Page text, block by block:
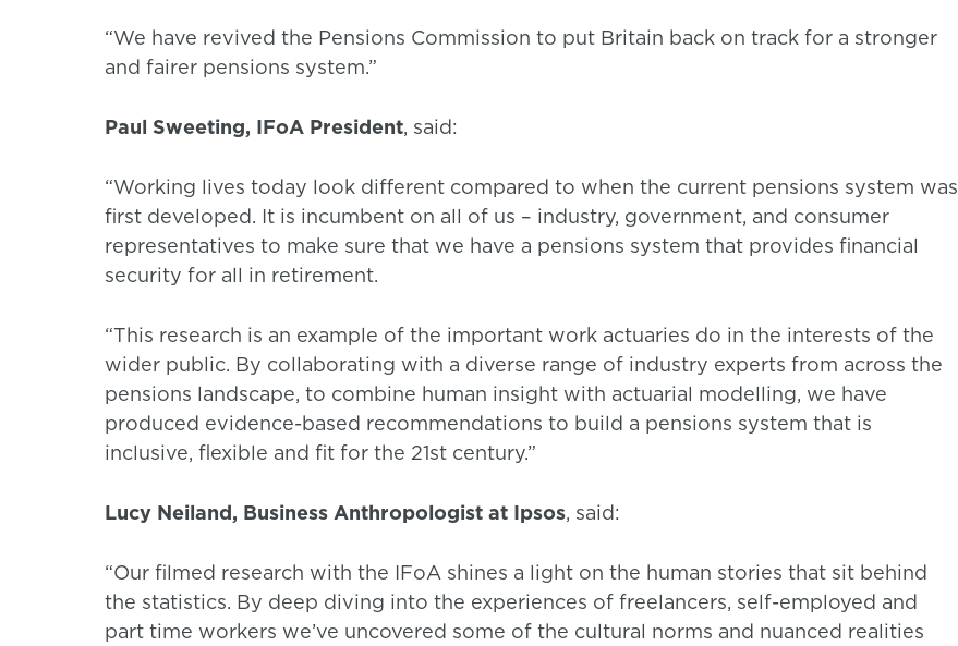
“We have revived the Pensions Commission to put Britain back on track for a stronger
and fairer pensions system.”
Paul Sweeting, IFoA President, said:
“Working lives today look different compared to when the current pensions system was
first developed. It is incumbent on all of us – industry, government, and consumer
representatives to make sure that we have a pensions system that provides financial
security for all in retirement.
“This research is an example of the important work actuaries do in the interests of the
wider public. By collaborating with a diverse range of industry experts from across the
pensions landscape, to combine human insight with actuarial modelling, we have
produced evidence-based recommendations to build a pensions system that is
inclusive, flexible and fit for the 21st century.”
Lucy Neiland, Business Anthropologist at Ipsos, said:
“Our filmed research with the IFoA shines a light on the human stories that sit behind
the statistics. By deep diving into the experiences of freelancers, self-employed and
part time workers we’ve uncovered some of the cultural norms and nuanced realities